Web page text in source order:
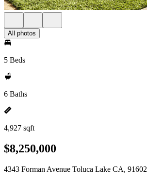
All photos
5 Beds
6 Baths
4,927 sqft
$8,250,000
4343 Forman Avenue Toluca Lake CA, 91602